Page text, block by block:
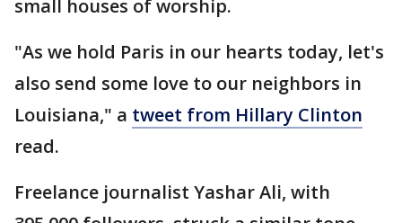
small houses of worship.
"As we hold Paris in our hearts today, let's
also send some love to our neighbors in
Louisiana," a tweet from Hillary Clinton
read.
Freelance journalist Yashar Ali, with